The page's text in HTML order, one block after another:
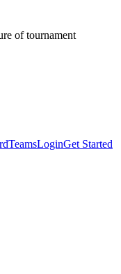
of tournament
TeamsLoginGet Started